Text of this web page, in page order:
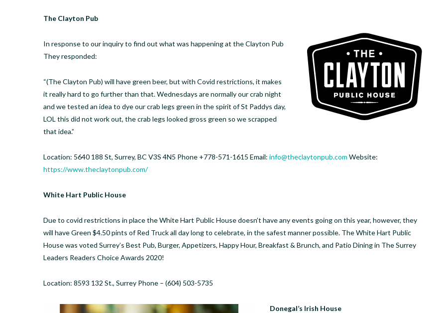
The Clayton Pub
In response to our inquiry to find out what was happening at the Clayton Pub
They responded:
“(The Clayton Pub) will have green beer, but with Covid restrictions, it makes
it really hard to go further than that. Wednesdays are normally our crab night
and we tested an idea to dye our crab legs green in the spirit of St Paddys day,
LOL this did not work out, the crab legs looked gross green so we scrapped
that idea.”
Location: 5640 188 St, Surrey, BC V3S 4N5 Phone +778-571-1615 Email: info@theclaytonpub.com Website:
https://www.theclaytonpub.com/
White Hart Public House
Due to covid restrictions in place the White Hart Public House doesn’t have any events going on this year, however, they
will have Green $4.50 pints of Red Truck all day long to celebrate, in the safest manner possible. The White Hart Public
House was voted Surrey’s Best Pub, Burger, Appetizers, Happy Hour, Breakfast & Brunch, and Patio Dining in The Surrey
Leaders Readers Choice Awards 2020!
Location: 8593 132 St., Surrey Phone – (604) 503-5735
Donegal’s Irish House